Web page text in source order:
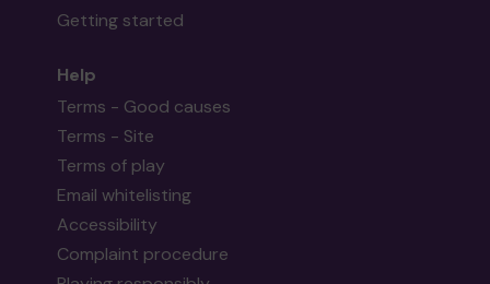
Getting started
Help
Terms - Good causes
Terms - Site
Terms of play
Email whitelisting
Accessibility
Complaint procedure